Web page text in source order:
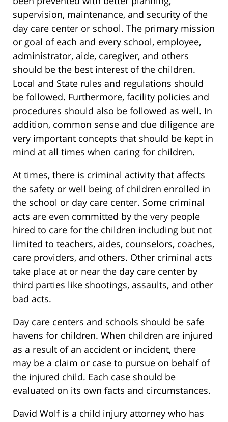
supervision, maintenance, and security of the
day care center or school. The primary mission
or goal of each and every school, employee,
administrator, aide, caregiver, and others
should be the best interest of the children.
Local and State rules and regulations should
be followed. Furthermore, facility policies and
procedures should also be followed as well. In
addition, common sense and due diligence are
very important concepts that should be kept in
mind at all times when caring for children.
At times, there is criminal activity that affects
the safety or well being of children enrolled in
the school or day care center. Some criminal
acts are even committed by the very people
hired to care for the children including but not
limited to teachers, aides, counselors, coaches,
care providers, and others. Other criminal acts
take place at or near the day care center by
third parties like shootings, assaults, and other
bad acts.
Day care centers and schools should be safe
havens for children. When children are injured
as a result of an accident or incident, there
may be a claim or case to pursue on behalf of
the injured child. Each case should be
evaluated on its own facts and circumstances.
David Wolf is a child injury attorney who has